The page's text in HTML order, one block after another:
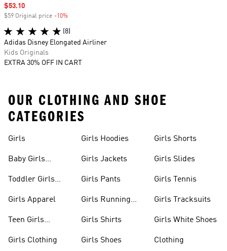
Sale price
$53.10
$59 Original price -10%
(8)
Adidas Disney Elongated Airliner
Kids Originals
EXTRA 30% OFF IN CART
OUR CLOTHING AND SHOE
CATEGORIES
Girls
Baby Girls
Toddler Girls
Girls Apparel
Teen Girls
Girls Clothing
Girls Hoodies
Girls Jackets
Girls Pants
Girls Running
Girls Shirts
Girls Shoes
Girls Shorts
Girls Slides
Girls Tennis
Girls Tracksuits
Girls White Shoes
Clothing